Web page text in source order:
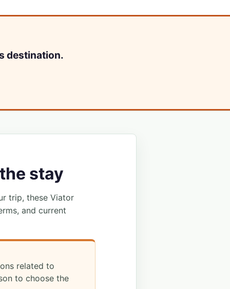
destination.
stay
trip, these Viator
and current
related to
to choose the